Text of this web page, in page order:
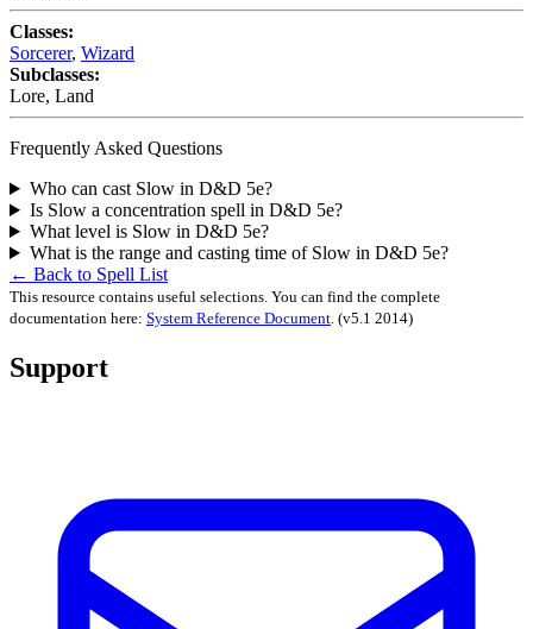
Classes:
Sorcerer, Wizard
Subclasses:
Lore, Land
Frequently Asked Questions
Who can cast Slow in D&D 5e?
Is Slow a concentration spell in D&D 5e?
What level is Slow in D&D 5e?
What is the range and casting time of Slow in D&D 5e?
← Back to Spell List
This resource contains useful selections. You can find the complete
documentation here: System Reference Document. (v5.1 2014)
Support